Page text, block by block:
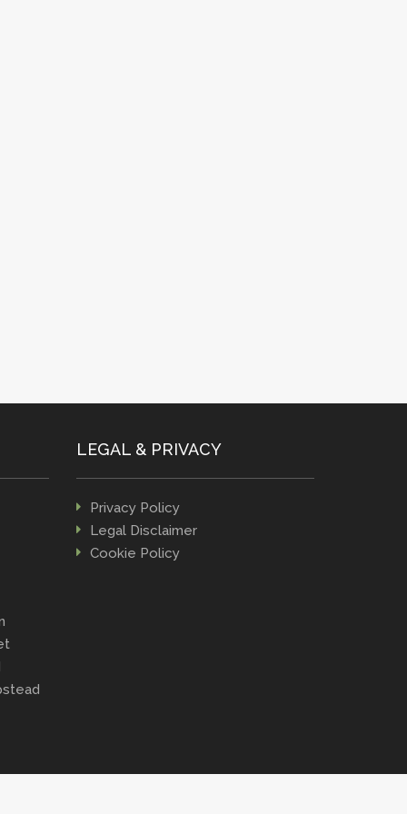
LEGAL & PRIVACY
Privacy Policy
Legal Disclaimer
Cookie Policy